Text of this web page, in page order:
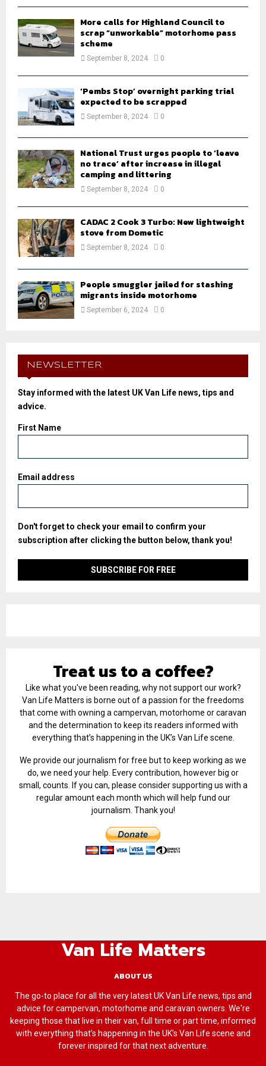
More calls for Highland Council to
scrap “unworkable” motorhome pass
scheme
September 8, 2024 0
‘Pembs Stop’ overnight parking trial
expected to be scrapped
September 8, 2024 0
National Trust urges people to ‘leave
no trace’ after increase in illegal
camping and littering
September 8, 2024 0
CADAC 2 Cook 3 Turbo: New lightweight
stove from Dometic
September 8, 2024 0
People smuggler jailed for stashing
migrants inside motorhome
September 6, 2024 0
NEWSLETTER
Stay informed with the latest UK Van Life news, tips and
advice.
First Name
Email address
Don't forget to check your email to confirm your
subscription after clicking the button below, thank you!
Treat us to a coffee?
Like what you've been reading, why not support our work?
Van Life Matters is borne out of a passion for the freedoms
that come with owning a campervan, motorhome or caravan
and the determination to keep its readers informed with
everything that’s happening in the UK’s Van Life scene.
We provide our journalism for free but to keep working as we
do, we need your help. Every contribution, however big or
small, counts. If you can, please consider supporting us with a
regular amount each month which will help fund our
journalism. Thank you!
Van Life Matters
ABOUT US
The go-to place for all the very latest UK Van Life news, tips and
advice for campervan, motorhome and caravan owners. We're
keeping those that live in their van, full time or part time, informed
with everything that’s happening in the UK’s Van Life scene and
forever inspired for that next adventure.